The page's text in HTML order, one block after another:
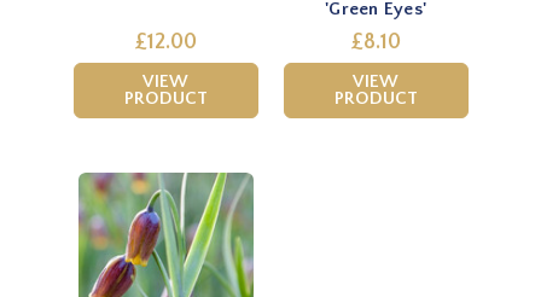
£12.00
VIEW
PRODUCT
'Green Eyes'
£8.10
VIEW
PRODUCT